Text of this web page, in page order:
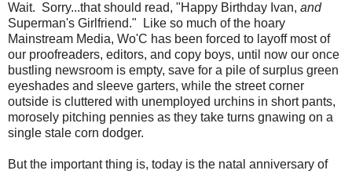
Wait. Sorry...that should read, "Happy Birthday Ivan, and
Superman's Girlfriend." Like so much of the hoary
Mainstream Media, Wo'C has been forced to layoff most of
our proofreaders, editors, and copy boys, until now our once
bustling newsroom is empty, save for a pile of surplus green
eyeshades and sleeve garters, while the street corner
outside is cluttered with unemployed urchins in short pants,
morosely pitching pennies as they take turns gnawing on a
single stale corn dodger.
But the important thing is, today is the natal anniversary of